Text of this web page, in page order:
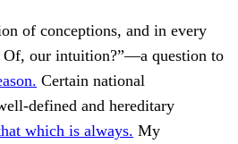
of conceptions, and in every
Of, our intuition?”—a question to
Certain national
defined and hereditary
which is always. My